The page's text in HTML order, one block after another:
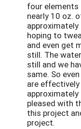
four elements
nearly 10 oz.
approximately
hoping to
and even get
still. The
still and we
same. So
are
approximately
pleased with
this project
project.